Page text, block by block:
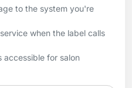
to the system you're
when the label calls
accessible for salon